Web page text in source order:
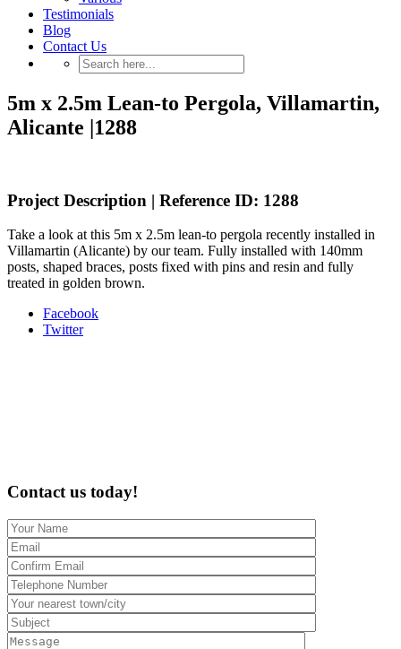
Testimonials
Blog
Contact Us
5m x 2.5m Lean-to Pergola, Villamartin,
Alicante |1288
Project Description | Reference ID: 1288
Take a look at this 5m x 2.5m lean-to pergola recently installed in
Villamartin (Alicante) by our team. Fully installed with 140mm
posts, shaped braces, posts fixed with pins and resin and fully
treated in golden brown.
Share
|1288"
Facebook
Twitter
Contact us today!